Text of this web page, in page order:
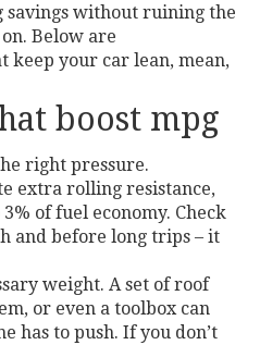
savings without ruining the
Below are
keep your car lean, mean,
boost mpg
right pressure.
extra rolling resistance,
of fuel economy. Check
and before long trips – it
weight. A set of roof
or even a toolbox can
has to push. If you don’t